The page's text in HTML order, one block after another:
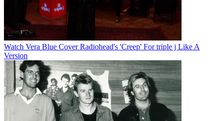
Watch Vera Blue Cover Radiohead's 'Creep' For triple j Like A
Version